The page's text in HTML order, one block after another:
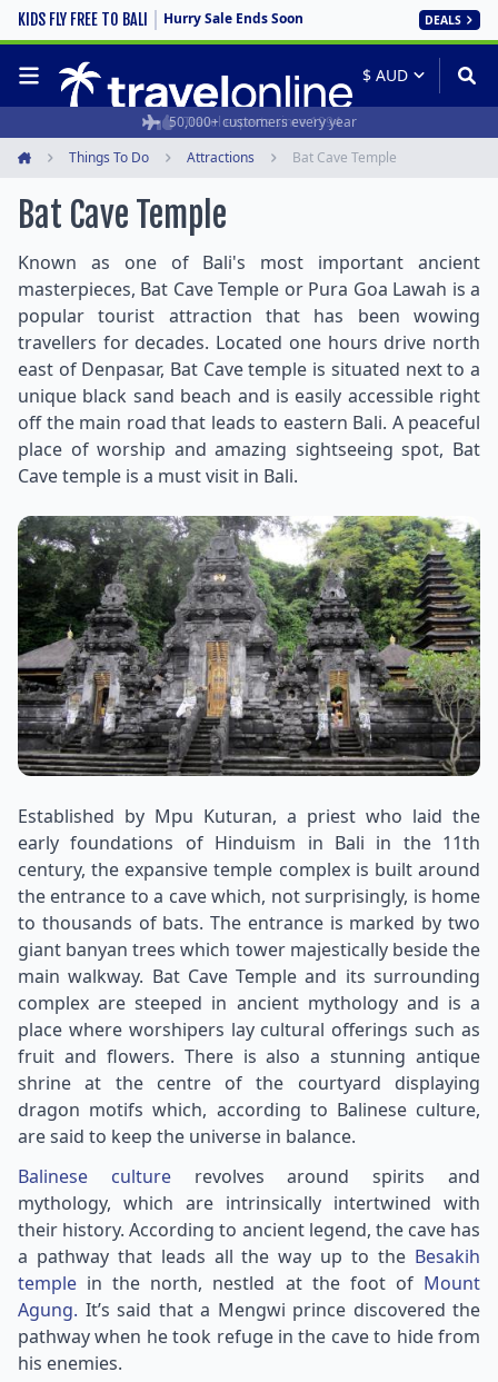
KIDS FLY FREE TO BALI Hurry Sale Ends Soon DEALS
Travel experts since 1994
50,000+ customers every year
Things To Do Attractions Bat Cave Temple
Bat Cave Temple
Known as one of Bali's most important ancient
masterpieces, Bat Cave Temple or Pura Goa Lawah is a
popular tourist attraction that has been wowing
travellers for decades. Located one hours drive north
east of Denpasar, Bat Cave temple is situated next to a
unique black sand beach and is easily accessible right
off the main road that leads to eastern Bali. A peaceful
place of worship and amazing sightseeing spot, Bat
Cave temple is a must visit in Bali.
Established by Mpu Kuturan, a priest who laid the
early foundations of Hinduism in Bali in the 11th
century, the expansive temple complex is built around
the entrance to a cave which, not surprisingly, is home
to thousands of bats. The entrance is marked by two
giant banyan trees which tower majestically beside the
main walkway. Bat Cave Temple and its surrounding
complex are steeped in ancient mythology and is a
place where worshipers lay cultural offerings such as
fruit and flowers. There is also a stunning antique
shrine at the centre of the courtyard displaying
dragon motifs which, according to Balinese culture,
are said to keep the universe in balance.
Balinese culturerevolves around spirits and
mythology, which are intrinsically intertwined with
their history. According to ancient legend, the cave has
a pathway that leads all the way up to the Besakih
temple in the north, nestled at the foot of Mount
Agung. It’s said that a Mengwi prince discovered the
pathway when he took refuge in the cave to hide from
his enemies.